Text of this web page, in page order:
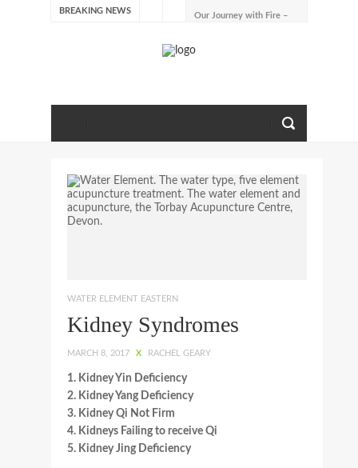
BREAKING NEWS Our Journey with Fire –
The Emotions of Fire: Joy,
Our Journey with Earth –
Late Summer 2025
Winter Emotions
Our Journey with Metal –
WATER ELEMENT EASTERN
Kidney Syndromes
MARCH 8, 2017 X RACHEL GEARY
1. Kidney Yin Deficiency
2. Kidney Yang Deficiency
3. Kidney Qi Not Firm
4. Kidneys Failing to receive Qi
5. Kidney Jing Deficiency